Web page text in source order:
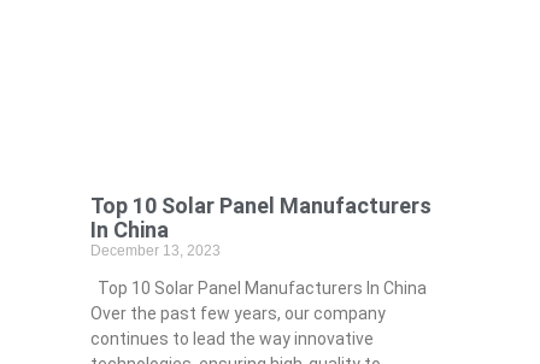
Top 10 Solar Panel Manufacturers
In China
December 13, 2023
Top 10 Solar Panel Manufacturers In China
Over the past few years, our company
continues to lead the way innovative